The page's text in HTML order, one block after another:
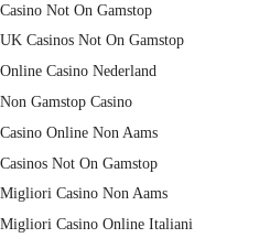
Casino Not On Gamstop
UK Casinos Not On Gamstop
Online Casino Nederland
Non Gamstop Casino
Casino Online Non Aams
Casinos Not On Gamstop
Migliori Casino Non Aams
Migliori Casino Online Italiani